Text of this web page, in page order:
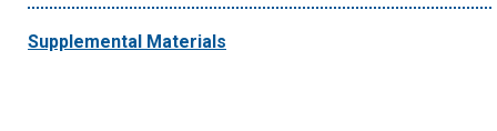
Supplemental Materials